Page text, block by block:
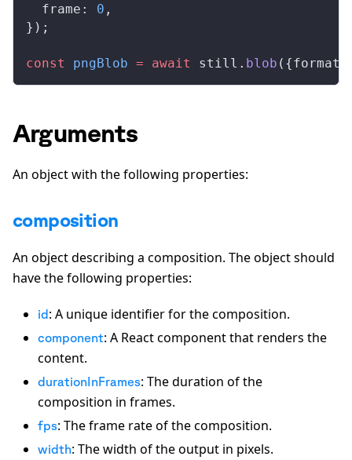
frame : 0 ,
});
const pngBlob = await still . blob ({format
Arguments
An object with the following properties:
composition
An object describing a composition. The object should
have the following properties:
id: A unique identifier for the composition.
component: A React component that renders the
content.
durationInFrames: The duration of the
composition in frames.
fps: The frame rate of the composition.
width: The width of the output in pixels.